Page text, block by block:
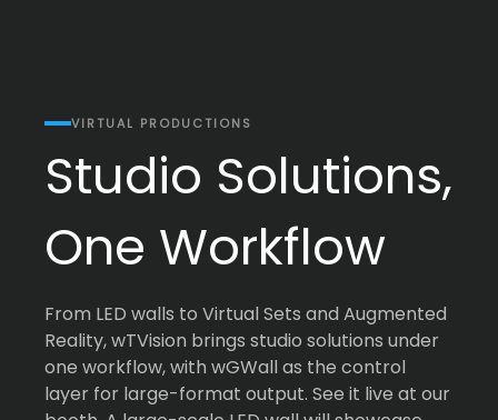
VIRTUAL PRODUCTIONS
Studio Solutions,
One Workflow
From LED walls to Virtual Sets and Augmented
Reality, wTVision brings studio solutions under
one workflow, with wGWall as the control
layer for large-format output. See it live at our